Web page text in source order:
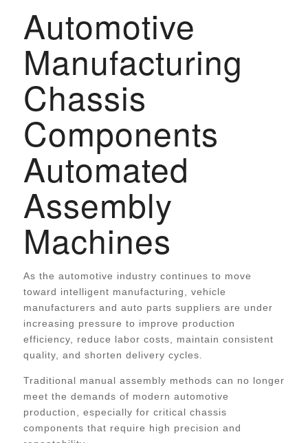
Automotive
Manufacturing
Chassis
Components
Automated
Assembly
Machines
As the automotive industry continues to move
toward intelligent manufacturing, vehicle
manufacturers and auto parts suppliers are under
increasing pressure to improve production
efficiency, reduce labor costs, maintain consistent
quality, and shorten delivery cycles.
Traditional manual assembly methods can no longer
meet the demands of modern automotive
production, especially for critical chassis
components that require high precision and